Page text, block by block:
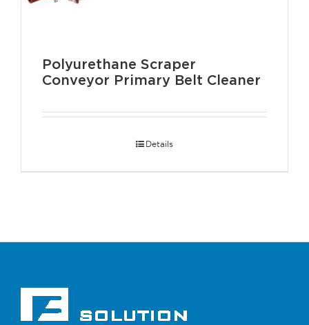
Polyurethane Scraper
Conveyor Primary Belt Cleaner
Details